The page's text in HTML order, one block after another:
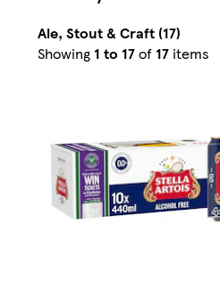
Ale, Stout & Craft (17)
Showing 1 to 17of 17 items